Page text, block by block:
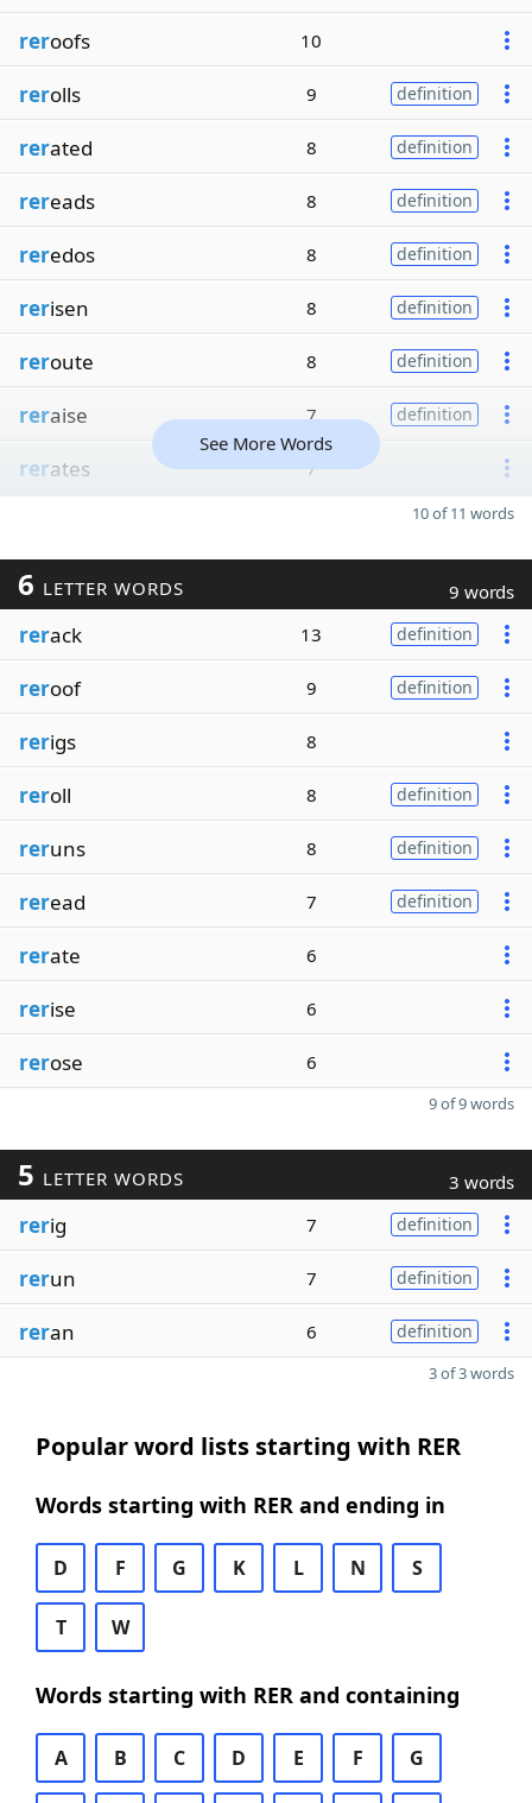
reroofs 10
rerolls 9 definition
rerated 8 definition
rereads 8 definition
reredos 8 definition
rerisen 8 definition
reroute 8 definition
reraise 7 definition
rerates 7
See More Words
10 of 11 words
6 LETTER WORDS 9 words
rerack 13 definition
reroof 9 definition
rerigs 8
reroll 8 definition
reruns 8 definition
reread 7 definition
rerate 6
rerise 6
rerose 6
9 of 9 words
5 LETTER WORDS 3 words
rerig 7 definition
rerun 7 definition
reran 6 definition
3 of 3 words
Popular word lists starting with RER
Words starting with RER and ending in
D F G K L N S
T W
Words starting with RER and containing
A B C D E F G